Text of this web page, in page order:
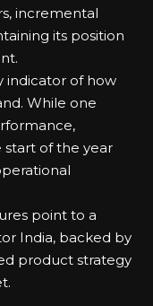
incremental
its position
indicator of how
While one
of the year
point to a
India, backed by
product strategy